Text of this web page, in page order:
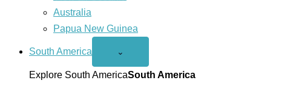
Australia
Papua New Guinea
South America
Open
America
menu
⌄
Explore South AmericaSouth America